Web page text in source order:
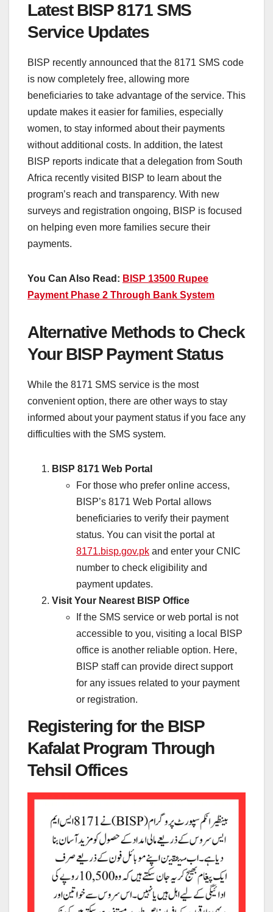
Latest BISP 8171 SMS
Service Updates
BISP recently announced that the 8171 SMS code
is now completely free, allowing more
beneficiaries to take advantage of the service. This
update makes it easier for families, especially
women, to stay informed about their payments
without additional costs. In addition, the latest
BISP reports indicate that a delegation from South
Africa recently visited BISP to learn about the
program’s reach and transparency. With new
surveys and registration ongoing, BISP is focused
on helping even more families secure their
payments.
You Can Also Read: BISP 13500 Rupee
Payment Phase 2 Through Bank System
Alternative Methods to Check
Your BISP Payment Status
While the 8171 SMS service is the most
convenient option, there are other ways to stay
informed about your payment status if you face any
difficulties with the SMS system.
BISP 8171 Web Portal
For those who prefer online access,
BISP’s 8171 Web Portal allows
beneficiaries to verify their payment
status. You can visit the portal at
8171.bisp.gov.pk and enter your CNIC
number to check eligibility and
payment updates.
Visit Your Nearest BISP Office
If the SMS service or web portal is not
accessible to you, visiting a local BISP
office is another reliable option. Here,
BISP staff can provide direct support
for any issues related to your payment
or registration.
Registering for the BISP
Kafalat Program Through
Tehsil Offices